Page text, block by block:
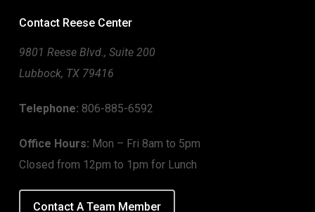
Contact Reese Center
9801 Reese Blvd., Suite 200
Lubbock, TX 79416
Telephone: 806-885-6592
Office Hours: Mon – Fri 8am to 5pm
Closed from 12pm to 1pm for Lunch
Contact A Team Member